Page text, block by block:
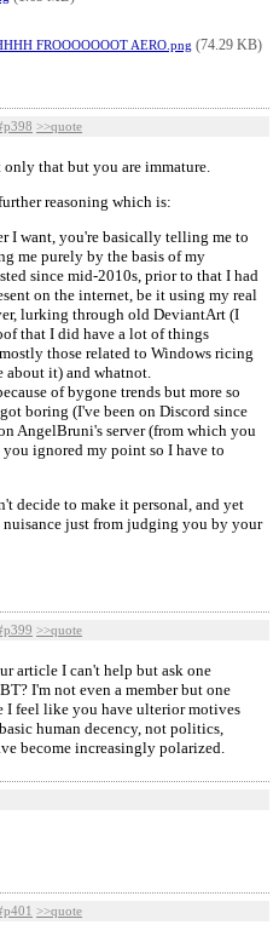
FROOOOOOOT AERO.png (74.29 KB)
>>quote
only that but you are immature.
reasoning which is:
I want, you're basically telling me to
me purely by the basis of my
since mid-2010s, prior to that I had
on the internet, be it using my real
lurking through old DeviantArt (I
that I did have a lot of things
those related to Windows ricing
about it) and whatnot.
of bygone trends but more so
boring (I've been on Discord since
AngelBruni's server (from which you
ignored my point so I have to
decide to make it personal, and yet
just from judging you by your
>>quote
article I can't help but ask one
I'm not even a member but one
I feel like you have ulterior motives
human decency, not politics,
become increasingly polarized.
>>quote